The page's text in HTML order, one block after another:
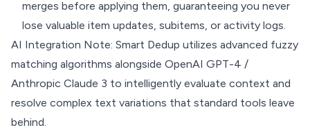
merges before applying them, guaranteeing you never
lose valuable item updates, subitems, or activity logs.
AI Integration Note: Smart Dedup utilizes advanced fuzzy
matching algorithms alongside OpenAI GPT-4 /
Anthropic Claude 3 to intelligently evaluate context and
resolve complex text variations that standard tools leave
behind.